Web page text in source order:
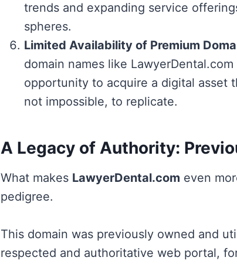
trends and expanding service
spheres.
Limited Availability of Premium
domain names like
opportunity to acquire a digital asset
not impossible, to replicate.
A Legacy of Authority:
What makes LawyerDental.com even
pedigree.
This domain was previously owned and
respected and authoritative web portal,